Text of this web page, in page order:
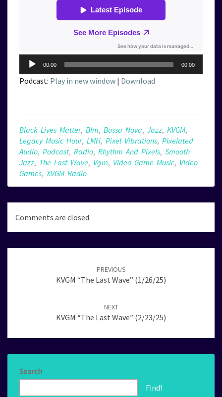
Audio
Player
00:00 00:00
Podcast: Play in new window | Download
Black Lives Matter, Blm, Bossa Nova, Jazz, KVGM,
Legacy Music Hour, LMH, Pixel Vibrations, Pixelated
Audio, Podcast, Radio, Rhythm And Pixels, Smooth
Jazz, The Last Wave, Vgm, Video Game Music, Video
Games,XVGM Radio
Comments are closed.
PREVIOUS
KVGM “The Last Wave” (1/26/25)
NEXT
KVGM “The Last Wave” (2/23/25)
Search
Find!